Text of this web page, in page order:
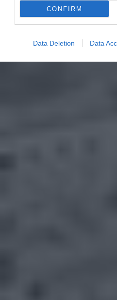
CONFIRM
Data Deletion Data